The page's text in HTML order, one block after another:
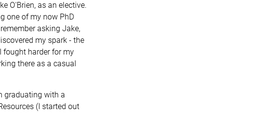
O'Brien, as an elective.
one of my now PhD
asking Jake,
my spark - the
fought harder for my
there as a casual
graduating with a
(I started out